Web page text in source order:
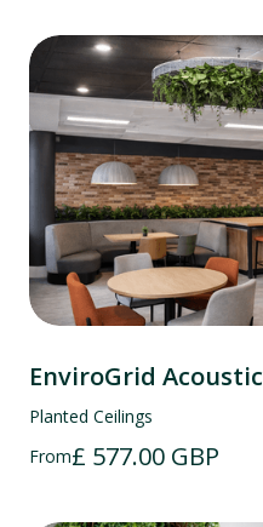
EnviroGrid Acoustic
Planted Ceilings
From£ 577.00 GBP